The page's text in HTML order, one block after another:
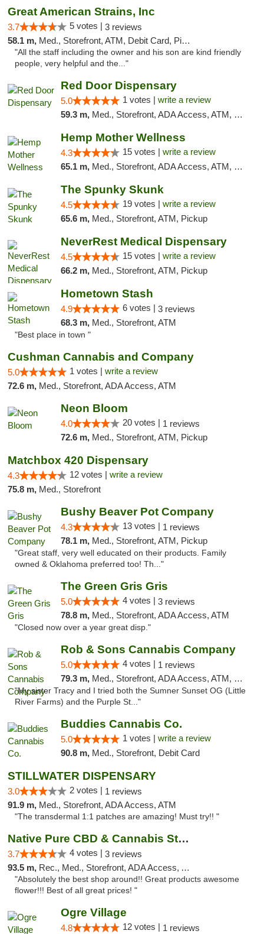
Great American Strains, Inc
3.7 5 votes | 3 reviews
58.1 m, Med., Storefront, ATM, Debit Card, Pickup
"All the staff including the owner and his son are kind friendly
people, very helpful and the..."
Red Door Dispensary
5.0 1 votes | write a review
59.3 m, Med., Storefront, ADA Access, ATM, Debit Card, Pickup
Hemp Mother Wellness
4.3 15 votes | write a review
65.1 m, Med., Storefront, ADA Access, ATM, Pickup
The Spunky Skunk
4.5 19 votes | write a review
65.6 m, Med., Storefront, ATM, Pickup
NeverRest Medical Dispensary
4.5 15 votes | write a review
66.2 m, Med., Storefront, ATM, Pickup
Hometown Stash
4.9 6 votes | 3 reviews
68.3 m, Med., Storefront, ATM
"Best place in town "
Cushman Cannabis and Company
5.0 1 votes | write a review
72.6 m, Med., Storefront, ADA Access, ATM
Neon Bloom
4.0 20 votes | 1 reviews
72.6 m, Med., Storefront, ATM, Pickup
Matchbox 420 Dispensary
4.3 12 votes | write a review
75.8 m, Med., Storefront
Bushy Beaver Pot Company
4.3 13 votes | 1 reviews
78.1 m, Med., Storefront, ATM, Pickup
"Great staff, very well educated on their products. Family
owned & Oklahoma preferred too! Th..."
The Green Gris Gris
5.0 4 votes | 3 reviews
78.8 m, Med., Storefront, ADA Access, ATM
"Closed now over a year great disp."
Rob & Sons Cannabis Company
5.0 4 votes | 1 reviews
79.3 m, Med., Storefront, ADA Access, ATM, Debit Card, Pickup
"My sister Tracy and I tried both the Sumner Sunset OG (Little
River Farms) and the Purple St..."
Buddies Cannabis Co.
5.0 1 votes | write a review
90.8 m, Med., Storefront, Debit Card
STILLWATER DISPENSARY
3.0 2 votes | 1 reviews
91.9 m, Med., Storefront, ADA Access, ATM
"The transdermal 1:1 patches are amazing! Must try!! "
Native Pure CBD & Cannabis Store
3.7 4 votes | 3 reviews
93.5 m, Rec., Med., Storefront, ADA Access, ATM, Pickup
"Absolutely the best shop around!! Great products awesome
flower!!! Best of all great prices! "
Ogre Village
4.8 12 votes | 1 reviews